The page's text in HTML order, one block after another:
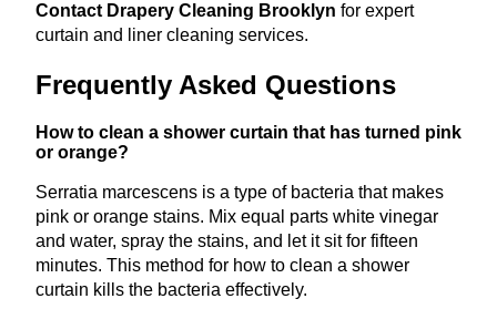
Contact Drapery Cleaning Brooklyn for expert
curtain and liner cleaning services.
Frequently Asked Questions
How to clean a shower curtain that has turned pink
or orange?
Serratia marcescens is a type of bacteria that makes
pink or orange stains. Mix equal parts white vinegar
and water, spray the stains, and let it sit for fifteen
minutes. This method for how to clean a shower
curtain kills the bacteria effectively.